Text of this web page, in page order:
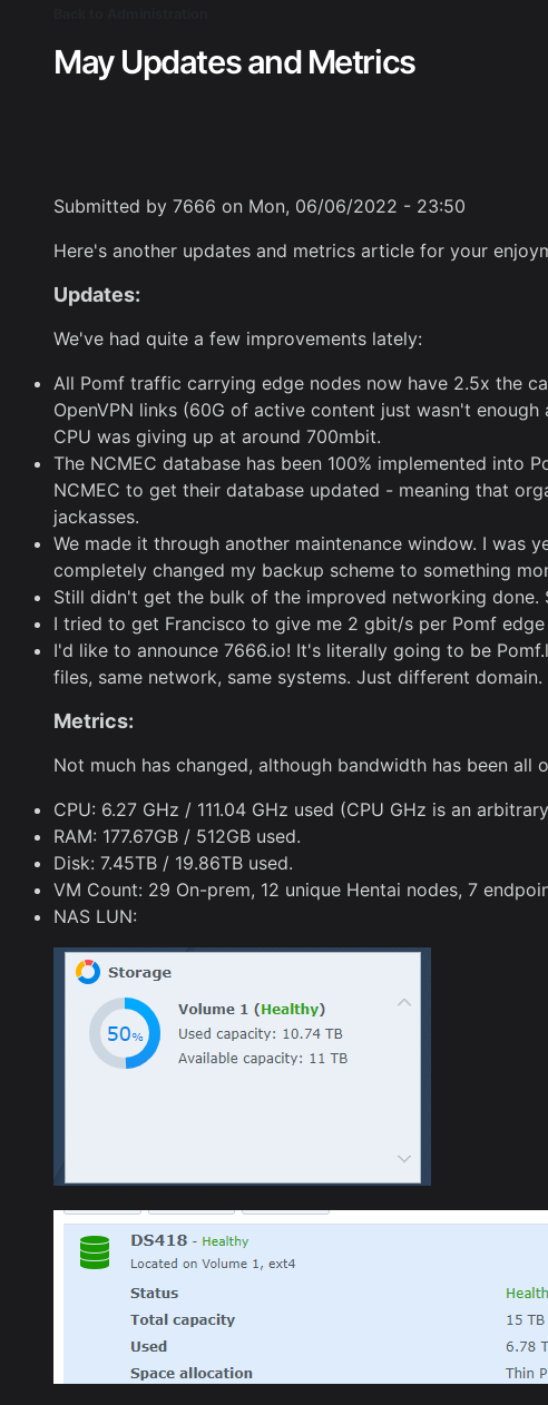
May Updates and Metrics
Submitted by 7666 on Mon, 06/06/2022 - 23:50
Here's another updates and metrics article for your
Updates:
We've had quite a few improvements lately:
All Pomf traffic carrying edge nodes now have 2.5x the
OpenVPN links (60G of active content just wasn't
CPU was giving up at around 700mbit.
The NCMEC database has been 100% implemented
NCMEC to get their database updated - meaning that
jackasses.
We made it through another maintenance window. I was
completely changed my backup scheme to something
Still didn't get the bulk of the improved networking done.
I tried to get Francisco to give me 2 gbit/s per Pomf
I'd like to announce 7666.io! It's literally going to be
files, same network, same systems. Just different domain.
Metrics:
Not much has changed, although bandwidth has been
CPU: 6.27 GHz / 111.04 GHz used (CPU GHz is an
RAM: 177.67GB / 512GB used.
Disk: 7.45TB / 19.86TB used.
VM Count: 29 On-prem, 12 unique Hentai nodes, 7
NAS LUN: